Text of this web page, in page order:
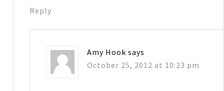
Reply
Amy Hook says
October 25, 2012 at 10:23 pm